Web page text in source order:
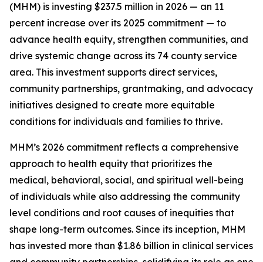
(MHM) is investing $237.5 million in 2026 — an 11
percent increase over its 2025 commitment — to
advance health equity, strengthen communities, and
drive systemic change across its 74 county service
area. This investment supports direct services,
community partnerships, grantmaking, and advocacy
initiatives designed to create more equitable
conditions for individuals and families to thrive.
MHM’s 2026 commitment reflects a comprehensive
approach to health equity that prioritizes the
medical, behavioral, social, and spiritual well-being
of individuals while also addressing the community
level conditions and root causes of inequities that
shape long-term outcomes. Since its inception, MHM
has invested more than $1.86 billion in clinical services